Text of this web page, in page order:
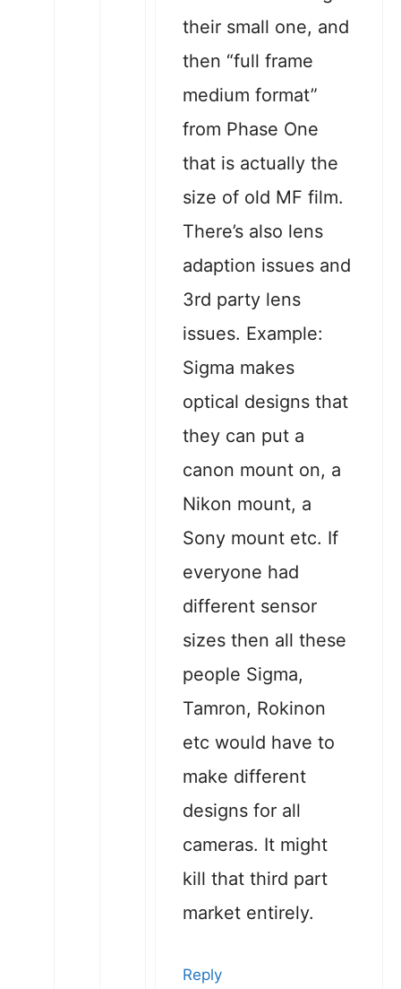
their small one, and
then “full frame
medium format”
from Phase One
that is actually the
size of old MF film.
There’s also lens
adaption issues and
3rd party lens
issues. Example:
Sigma makes
optical designs that
they can put a
canon mount on, a
Nikon mount, a
Sony mount etc. If
everyone had
different sensor
sizes then all these
people Sigma,
Tamron, Rokinon
etc would have to
make different
designs for all
cameras. It might
kill that third part
market entirely.
Reply